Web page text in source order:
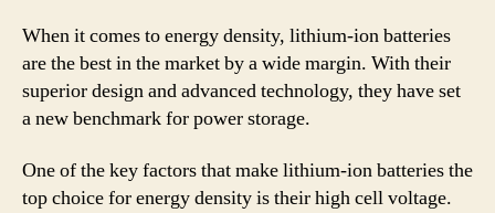
When it comes to energy density, lithium-ion batteries
are the best in the market by a wide margin. With their
superior design and advanced technology, they have set
a new benchmark for power storage.
One of the key factors that make lithium-ion batteries the
top choice for energy density is their high cell voltage.